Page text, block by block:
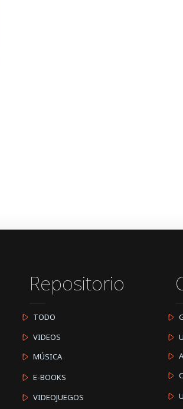
Repositorio
TODO
VIDEOS
MÚSICA
E-BOOKS
VIDEOJUEGOS